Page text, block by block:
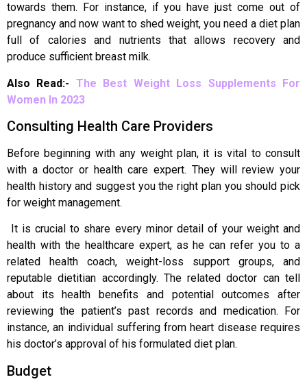
towards them. For instance, if you have just come out of
pregnancy and now want to shed weight, you need a diet plan
full of calories and nutrients that allows recovery and
produce sufficient breast milk.
Also Read:- The Best Weight Loss Supplements For
Women In 2023
Consulting Health Care Providers
Before beginning with any weight plan, it is vital to consult
with a doctor or health care expert. They will review your
health history and suggest you the right plan you should pick
for weight management.
It is crucial to share every minor detail of your weight and
health with the healthcare expert, as he can refer you to a
related health coach, weight-loss support groups, and
reputable dietitian accordingly. The related doctor can tell
about its health benefits and potential outcomes after
reviewing the patient’s past records and medication. For
instance, an individual suffering from heart disease requires
his doctor’s approval of his formulated diet plan.
Budget